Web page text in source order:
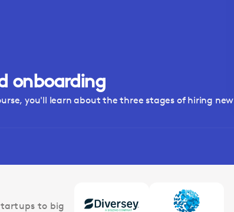
onboarding
you'll learn about the three stages of hiring new
to big